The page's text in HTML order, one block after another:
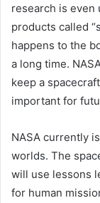
research is even
products called
happens to the
a long time.
keep a
important for
NASA currently
worlds. The
will use lessons
for human